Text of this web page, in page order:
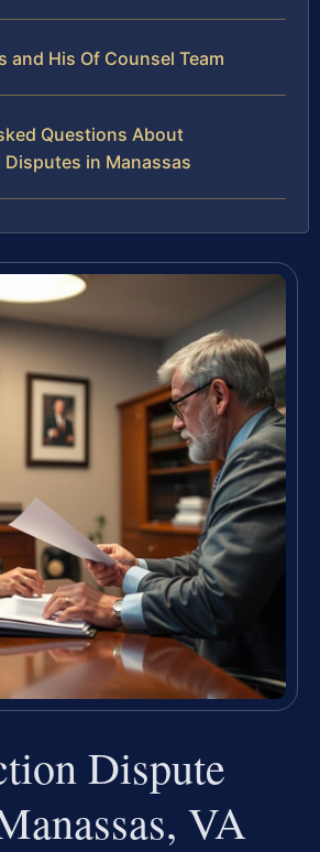
and His Of Counsel Team
Questions About
in Manassas
Dispute
VA